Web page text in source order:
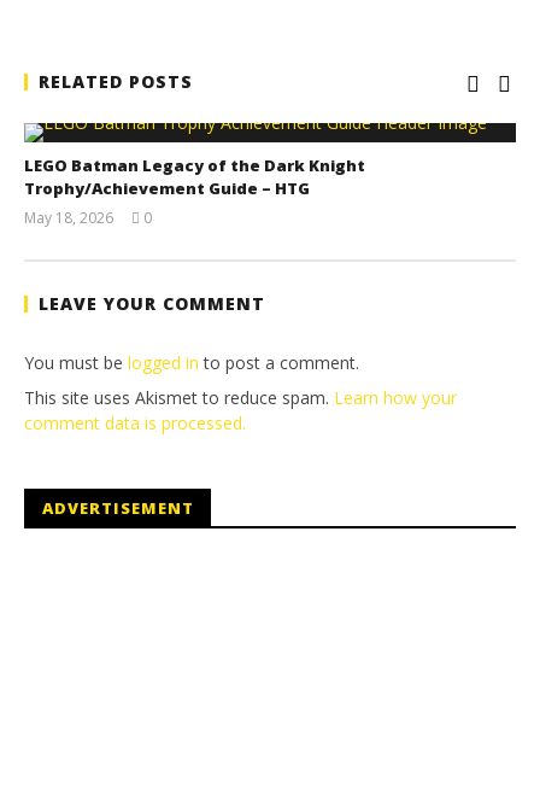
RELATED POSTS
LEGO Batman Legacy of the Dark Knight
Trophy/Achievement Guide – HTG
May 18, 2026
Tyler P.
0
LEAVE YOUR COMMENT
You must be logged in to post a comment.
This site uses Akismet to reduce spam. Learn how your
comment data is processed.
ADVERTISEMENT